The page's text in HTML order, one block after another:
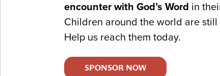
encounter with God’s Word in
Children around the world are
Help us reach them today.
SPONSOR NOW